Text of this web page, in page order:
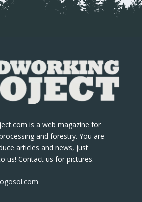
is a web magazine for
and forestry. You are
articles and news, just
us! Contact us for pictures.